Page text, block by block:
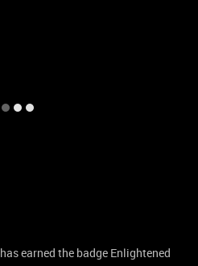
has earned the badge Enlightened